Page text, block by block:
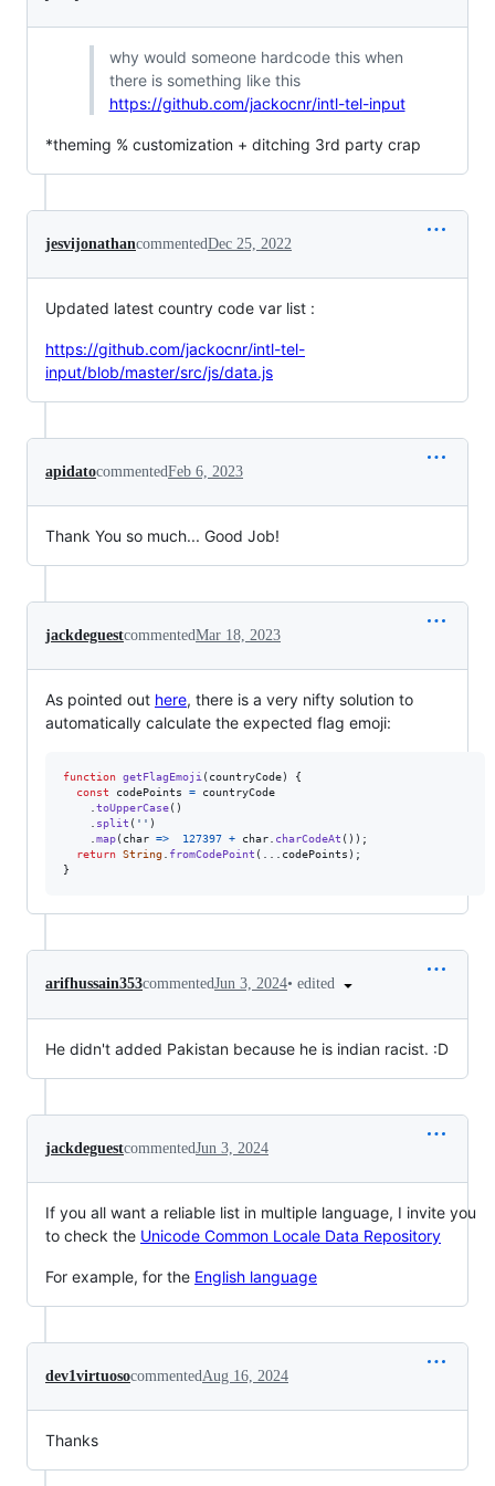
why would someone hardcode this when
there is something like this
https://github.com/jackocnr/intl-tel-input
*theming % customization + ditching 3rd party crap
jesvijonathancommentedDec 25, 2022
Updated latest country code var list :
https://github.com/jackocnr/intl-tel-
input/blob/master/src/js/data.js
apidatocommentedFeb 6, 2023
Thank You so much... Good Job!
jackdeguestcommentedMar 18, 2023
As pointed out here, there is a very nifty solution to
automatically calculate the expected flag emoji:
function getFlagEmoji ( countryCode)
{
const
codePoints =
countryCode
toUpperCase( )
split ( '' )
map( char => 127397 + char charCodeAt ( ) ) ;
return String fromCodePoint ( codePoints ) ;
}
arifhussain353commentedJun 3, 2024• edited
He didn't added Pakistan because he is indian racist. :D
jackdeguestcommentedJun 3, 2024
If you all want a reliable list in multiple language, I invite you
to check the Unicode Common Locale Data Repository
For example, for the English language
dev1virtuosocommentedAug 16, 2024
Thanks